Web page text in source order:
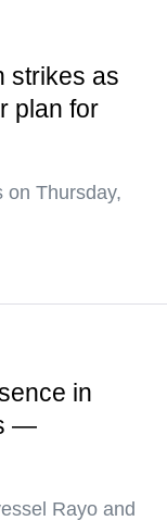
strikes as
plan for
on Thursday,
in
—
Rayo and